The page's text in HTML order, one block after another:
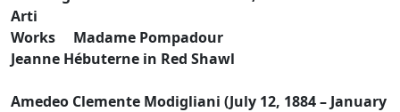
Arti
Works Madame Pompadour
Jeanne Hébuterne in Red Shawl
Amedeo Clemente Modigliani (July 12, 1884 – January